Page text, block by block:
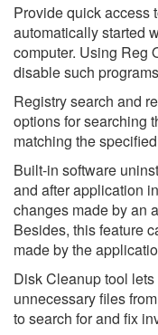
Provide quick access
automatically started
computer. Using Reg
disable such
Registry search and
options for searching
matching the
Built-in software
and after application
changes made by an
Besides, this feature
made by the
Disk Cleanup tool
unnecessary files
to search for and fix